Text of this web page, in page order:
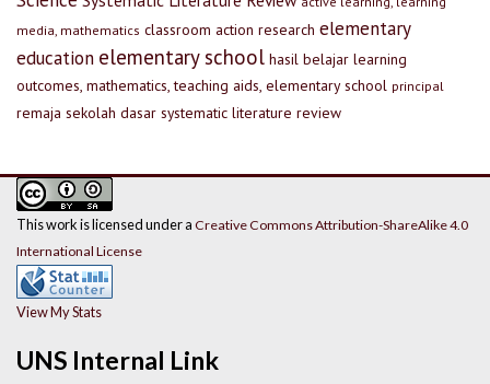
media, mathematics classroom action research elementary
education elementary school hasil belajar learning
outcomes, mathematics, teaching aids, elementary school principal
remaja sekolah dasar systematic literature review
UNS Internal Link
This work is licensed under a Creative Commons Attribution-ShareAlike 4.0
International License
View My Stats